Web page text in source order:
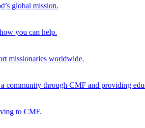
global mission.
you can help.
missionaries worldwide.
community through CMF and providing
to CMF.